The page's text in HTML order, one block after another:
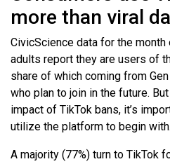
more than viral
CivicScience data for the month
adults report they are users of
share of which coming from
who plan to join in the future.
impact of TikTok bans, it’s
utilize the platform to begin with.
A majority (77%) turn to TikTok